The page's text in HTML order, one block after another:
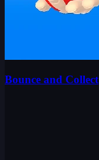
Bounce and Collect